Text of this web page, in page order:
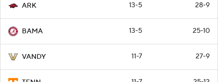
ARK 13-5 28-9
BAMA 13-5 25-10
VANDY 11-7 27-9